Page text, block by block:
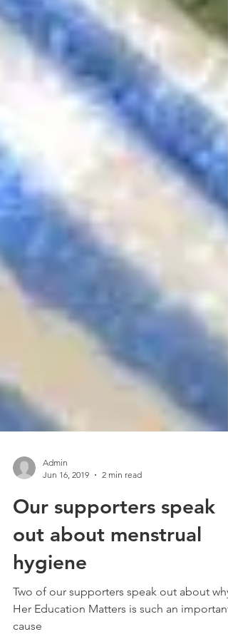
Admin
Jun 16, 2019
2 min read
Our supporters speak
out about menstrual
hygiene